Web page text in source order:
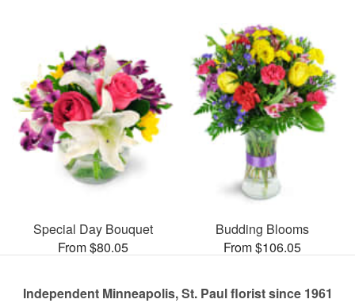
Special Day Bouquet
From $80.05
Budding Blooms
From $106.05
Independent Minneapolis, St. Paul florist since 1961